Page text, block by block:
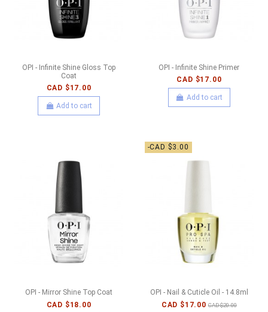
OPI - Infinite Shine Gloss Top
Coat
CAD $17.00
Add to cart
OPI - Infinite Shine Primer
CAD $17.00
Add to cart
OPI - Mirror Shine Top Coat
CAD $18.00
-CAD $3.00
OPI - Nail & Cuticle Oil - 14.8ml
CAD $17.00 CAD $20.00